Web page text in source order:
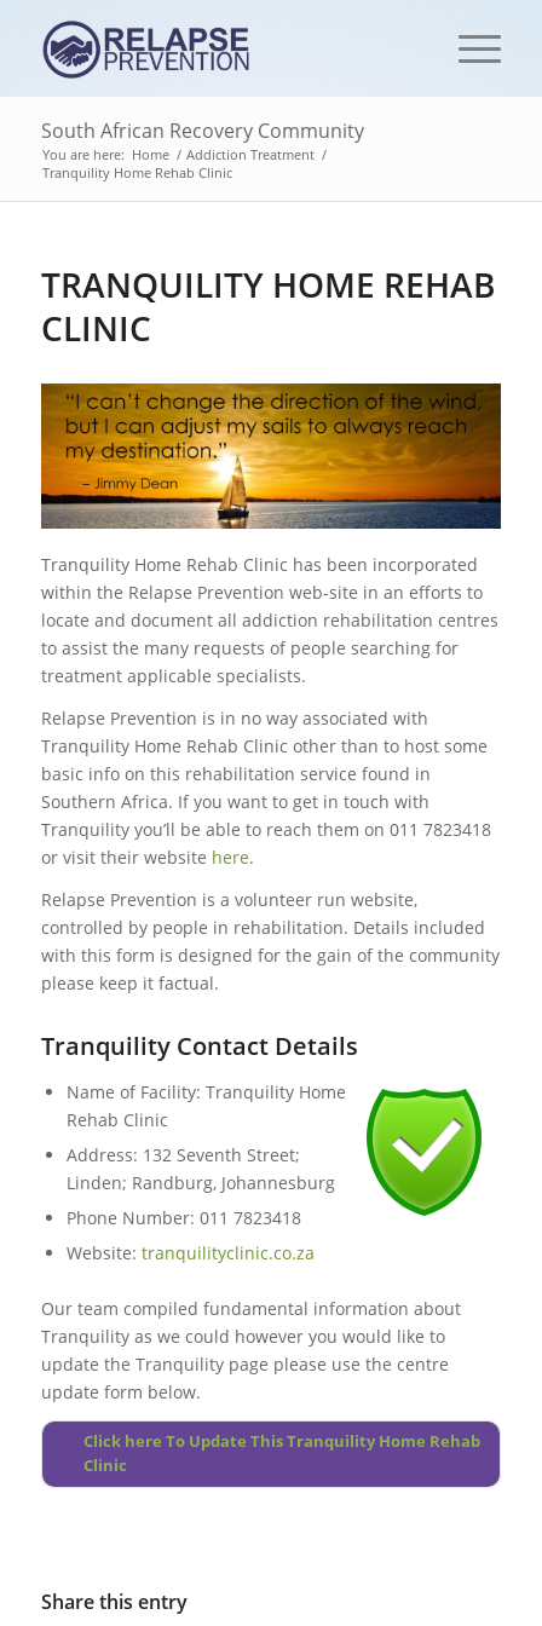
South African Recovery Community
You are here: Home / Addiction Treatment /
Tranquility Home Rehab Clinic
TRANQUILITY HOME REHAB
CLINIC
Tranquility Home Rehab Clinic has been incorporated
within the Relapse Prevention web-site in an efforts to
locate and document all addiction rehabilitation centres
to assist the many requests of people searching for
treatment applicable specialists.
Relapse Prevention is in no way associated with
Tranquility Home Rehab Clinic other than to host some
basic info on this rehabilitation service found in
Southern Africa. If you want to get in touch with
Tranquility you’ll be able to reach them on 011 7823418
or visit their website here.
Relapse Prevention is a volunteer run website,
controlled by people in rehabilitation. Details included
with this form is designed for the gain of the community
please keep it factual.
Tranquility Contact Details
Name of Facility: Tranquility Home
Rehab Clinic
Address: 132 Seventh Street;
Linden; Randburg, Johannesburg
Phone Number: 011 7823418
Website: tranquilityclinic.co.za
Our team compiled fundamental information about
Tranquilityas we could however you would like to
update the Tranquility page please use the centre
update form below.
Click here To Update This Tranquility Home Rehab
Clinic
Share this entry